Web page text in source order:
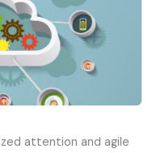
attention and agile